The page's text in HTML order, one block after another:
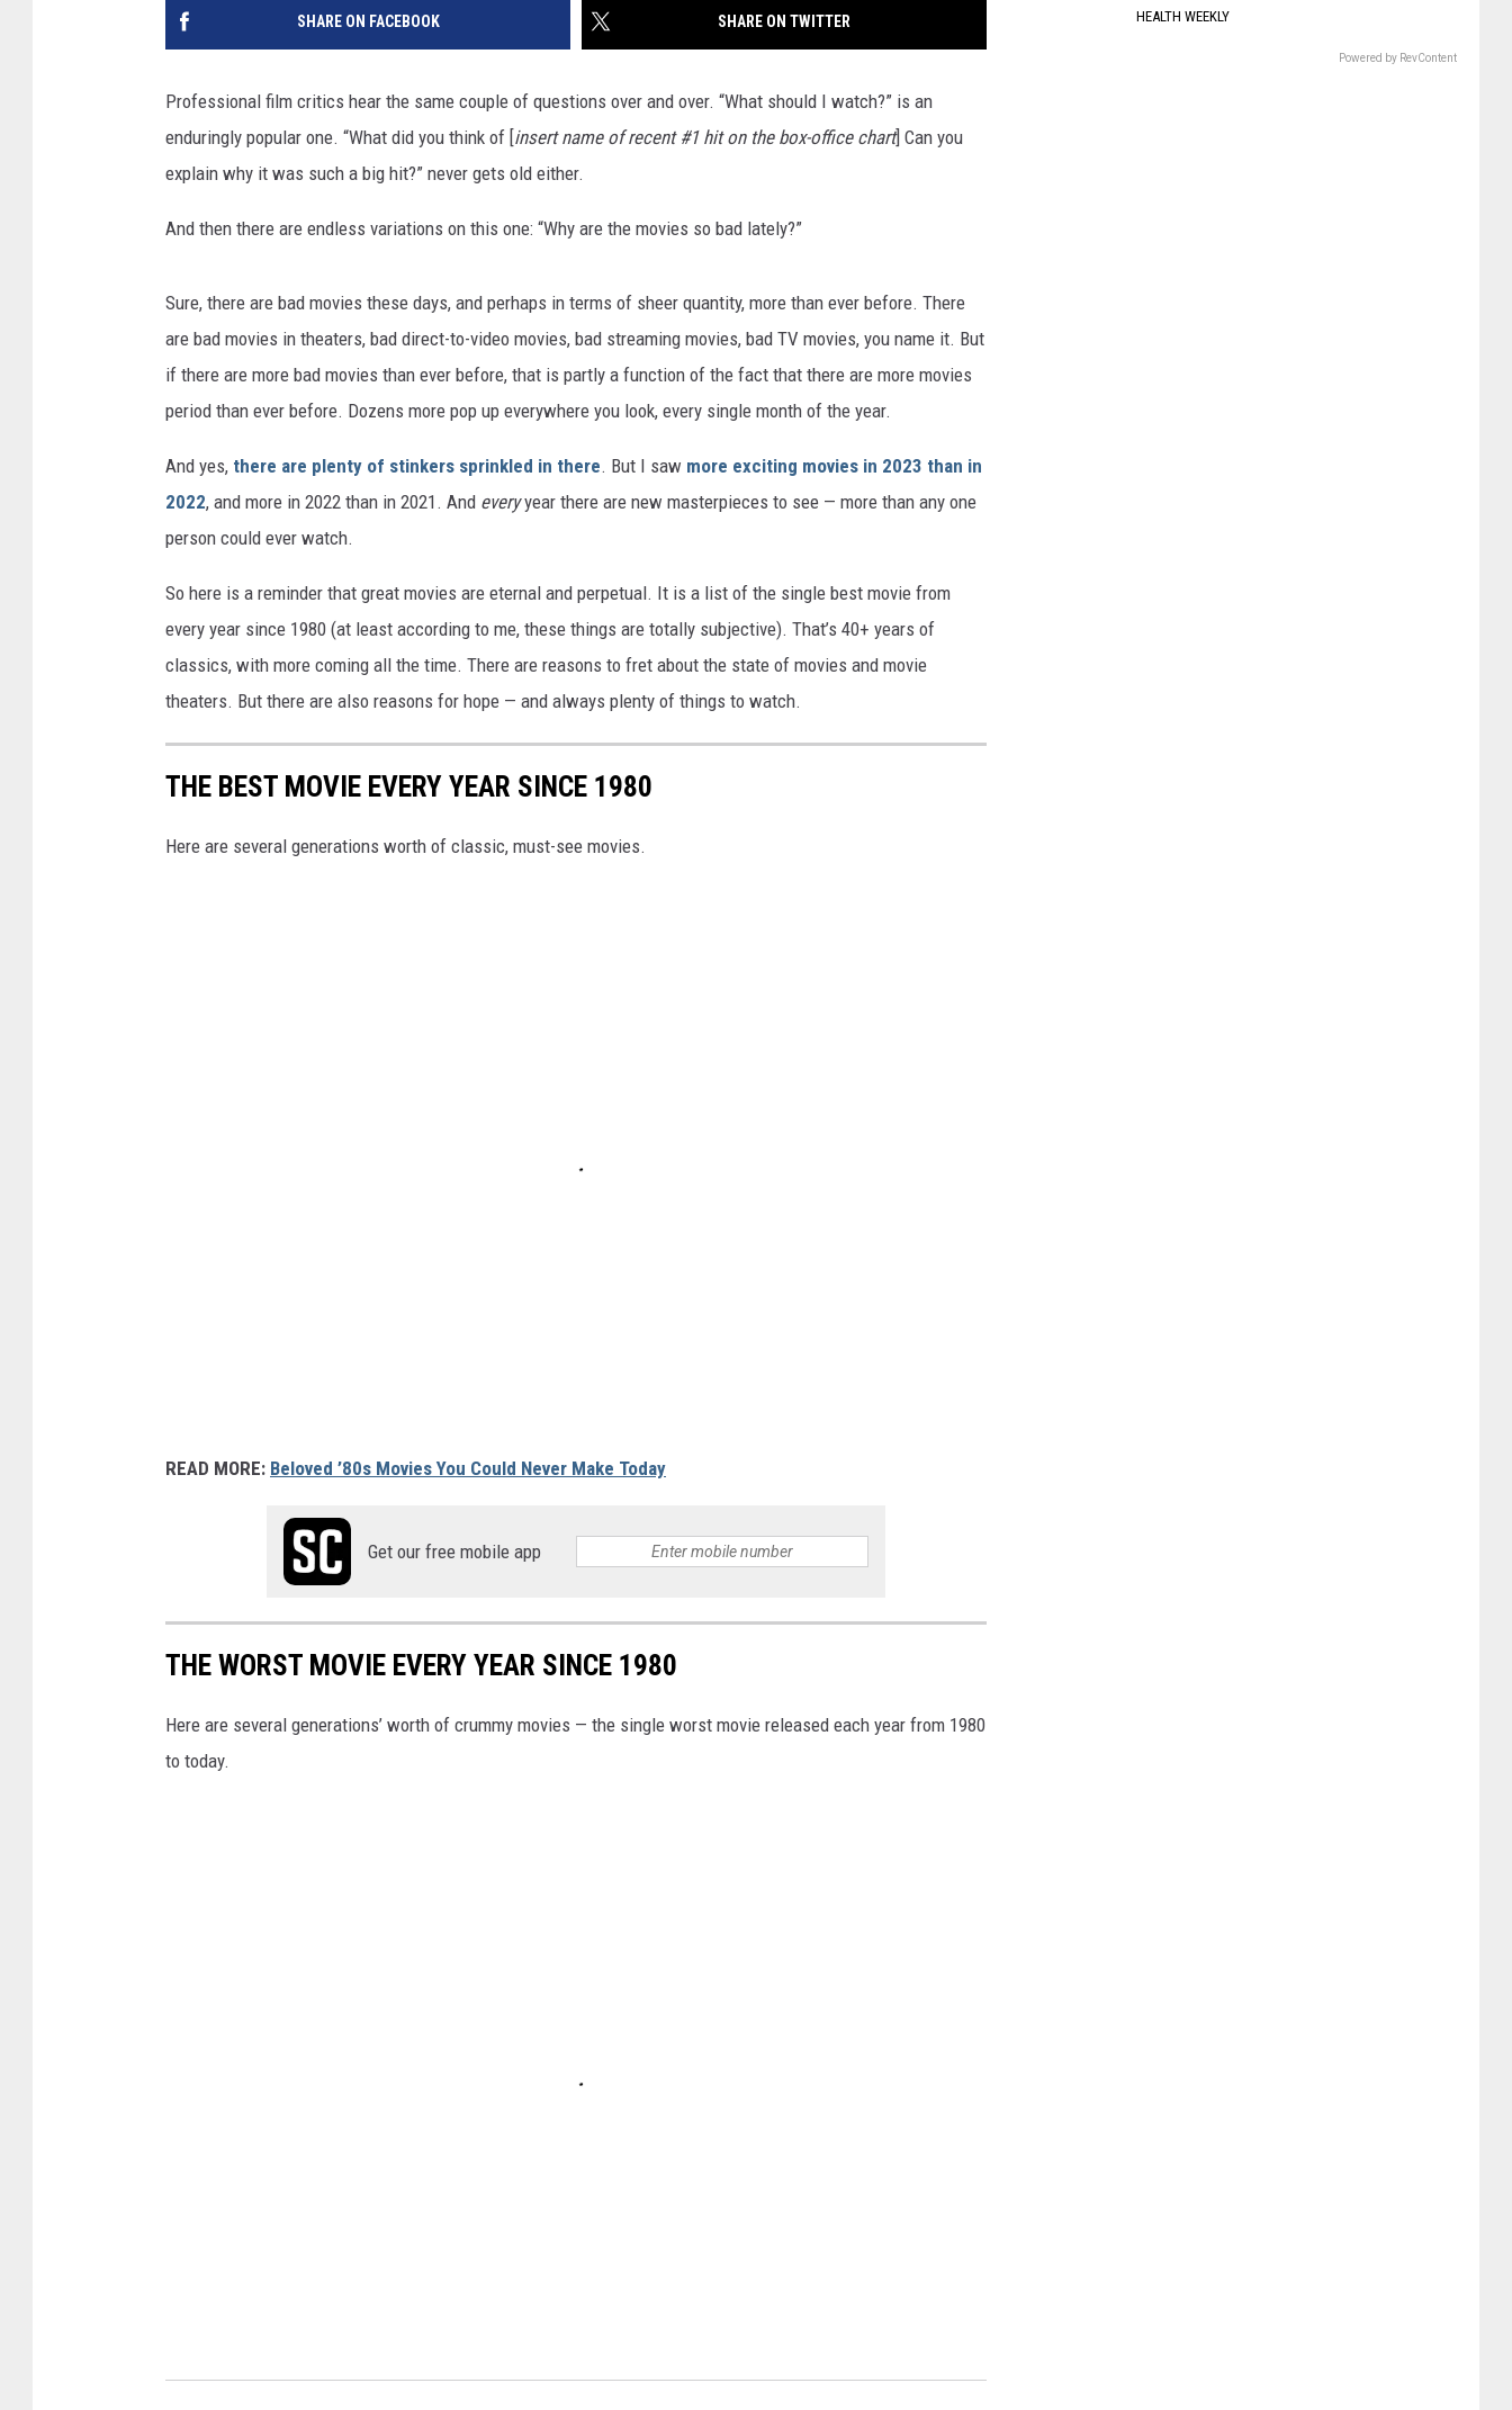
SHARE ON FACEBOOK SHARE ON TWITTER
Professional film critics hear the same couple of questions over and over. “What should I watch?” is an
enduringly popular one. “What did you think of [insert name of recent #1 hit on the box-office chart] Can you
explain why it was such a big hit?” never gets old either.
And then there are endless variations on this one: “Why are the movies so bad lately?”
Sure, there are bad movies these days, and perhaps in terms of sheer quantity, more than ever before. There
are bad movies in theaters, bad direct-to-video movies, bad streaming movies, bad TV movies, you name it. But
if there are more bad movies than ever before, that is partly a function of the fact that there are more movies
period than ever before. Dozens more pop up everywhere you look, every single month of the year.
And yes, there are plenty of stinkers sprinkled in there. But I saw more exciting movies in 2023 than in
2022, and more in 2022 than in 2021. And everyyear there are new masterpieces to see — more than any one
person could ever watch.
So here is a reminder that great movies are eternal and perpetual. It is a list of the single best movie from
every year since 1980 (at least according to me, these things are totally subjective). That’s 40+ years of
classics, with more coming all the time. There are reasons to fret about the state of movies and movie
theaters. But there are also reasons for hope — and always plenty of things to watch.
THE BEST MOVIE EVERY YEAR SINCE 1980
Here are several generations worth of classic, must-see movies.
READ MORE: Beloved ’80s Movies You Could Never Make Today
Get our free mobile app
THE WORST MOVIE EVERY YEAR SINCE 1980
Here are several generations’ worth of crummy movies — the single worst movie released each year from 1980
to today.
HEALTH WEEKLY
Powered by RevContent